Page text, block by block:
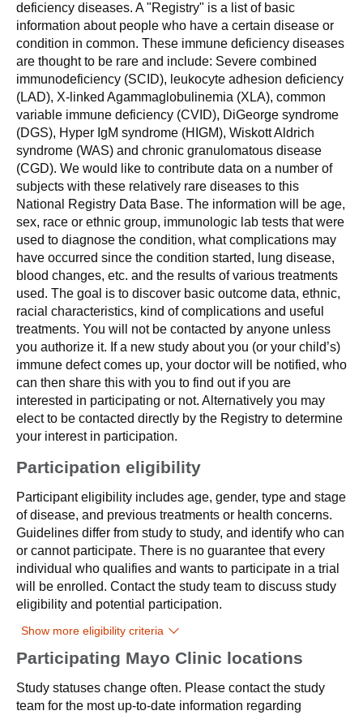
deficiency diseases. A "Registry" is a list of basic
information about people who have a certain disease or
condition in common. These immune deficiency diseases
are thought to be rare and include: Severe combined
immunodeficiency (SCID), leukocyte adhesion deficiency
(LAD), X-linked Agammaglobulinemia (XLA), common
variable immune deficiency (CVID), DiGeorge syndrome
(DGS), Hyper IgM syndrome (HIGM), Wiskott Aldrich
syndrome (WAS) and chronic granulomatous disease
(CGD). We would like to contribute data on a number of
subjects with these relatively rare diseases to this
National Registry Data Base. The information will be age,
sex, race or ethnic group, immunologic lab tests that were
used to diagnose the condition, what complications may
have occurred since the condition started, lung disease,
blood changes, etc. and the results of various treatments
used. The goal is to discover basic outcome data, ethnic,
racial characteristics, kind of complications and useful
treatments. You will not be contacted by anyone unless
you authorize it. If a new study about you (or your child’s)
immune defect comes up, your doctor will be notified, who
can then share this with you to find out if you are
interested in participating or not. Alternatively you may
elect to be contacted directly by the Registry to determine
your interest in participation.
Participation eligibility
Participant eligibility includes age, gender, type and stage
of disease, and previous treatments or health concerns.
Guidelines differ from study to study, and identify who can
or cannot participate. There is no guarantee that every
individual who qualifies and wants to participate in a trial
will be enrolled. Contact the study team to discuss study
eligibility and potential participation.
Show more eligibility criteria
Participating Mayo Clinic locations
Study statuses change often. Please contact the study
team for the most up-to-date information regarding